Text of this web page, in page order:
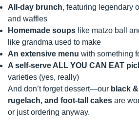
All-day brunch, featuring legendary
and waffles
Homemade soups like matzo ball
like grandma used to make
An extensive menu with something
A self-serve ALL YOU CAN EAT
varieties (yes, really)
And don’t forget dessert—our black
rugelach, and foot-tall cakes are
or just ordering anyway.